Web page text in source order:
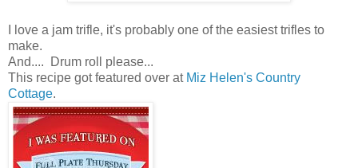
I love a jam trifle, it's probably one of the easiest trifles to
make.
And.... Drum roll please...
This recipe got featured over at Miz Helen's Country
Cottage.